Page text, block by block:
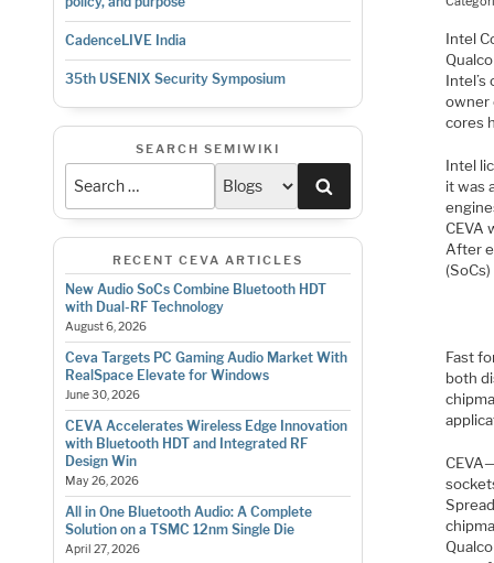
CadenceLIVE India
35th USENIX Security Symposium
SEARCH SEMIWIKI
RECENT CEVA ARTICLES
New Audio SoCs Combine Bluetooth HDT
with Dual-RF Technology
August 6, 2026
Ceva Targets PC Gaming Audio Market With
RealSpace Elevate for Windows
June 30, 2026
CEVA Accelerates Wireless Edge Innovation
with Bluetooth HDT and Integrated RF
Design Win
May 26, 2026
All in One Bluetooth Audio: A Complete
Solution on a TSMC 12nm Single Die
April 27, 2026
Intel
owner
cores
Intel
it was
CEVA
After
Fast
both